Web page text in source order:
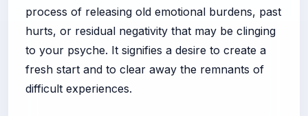
process of releasing old emotional burdens, past
hurts, or residual negativity that may be clinging
to your psyche. It signifies a desire to create a
fresh start and to clear away the remnants of
difficult experiences.